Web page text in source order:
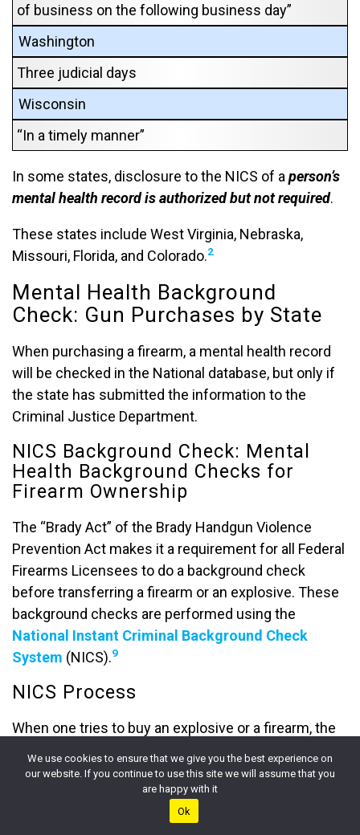
of business on the following business day”
Washington
Three judicial days
Wisconsin
“In a timely manner”
In some states, disclosure to the NICS of a person’s
mental health record is authorized but not required.
These states include West Virginia, Nebraska,
Missouri, Florida, and Colorado.2
Mental Health Background
Check: Gun Purchases by State
When purchasing a firearm, a mental health record
will be checked in the National database, but only if
the state has submitted the information to the
Criminal Justice Department.
NICS Background Check: Mental
Health Background Checks for
Firearm Ownership
The “Brady Act” of the Brady Handgun Violence
Prevention Act makes it a requirement for all Federal
Firearms Licensees to do a background check
before transferring a firearm or an explosive. These
background checks are performed using the
National Instant Criminal Background Check
System (NICS).9
NICS Process
When one tries to buy an explosive or a firearm, the
the NICS by phone or electronically. The potential
ATF form10and the seller
conveys this data to the NICS, which then runs a
We use cookies to ensure that we give you the best experience on
our website. If you continue to use this site we will assume that you
are happy with it
Ok